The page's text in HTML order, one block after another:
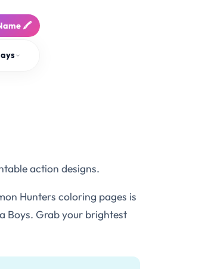
🖍️
action designs.
Hunters coloring pages is
Boys. Grab your brightest